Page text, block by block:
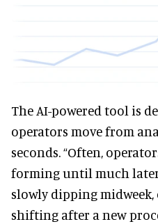
The AI-powered tool is
operators move from
seconds. “Often,
forming until much
slowly dipping
shifting after a new